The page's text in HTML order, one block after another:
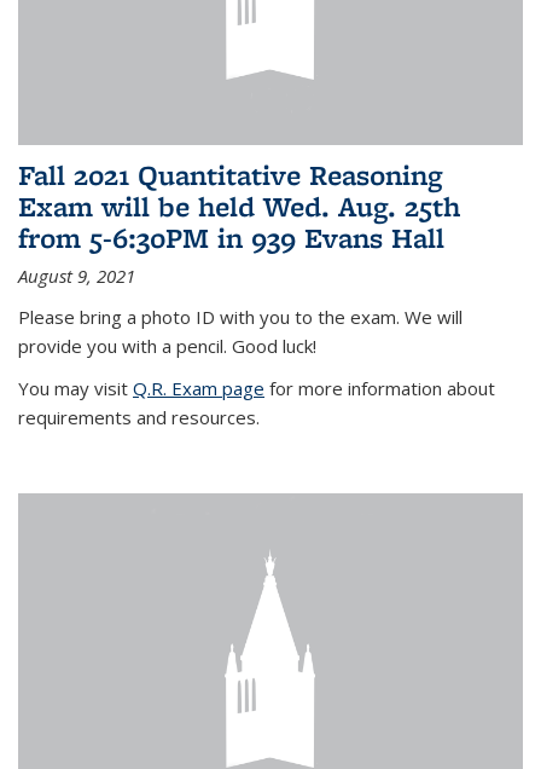
Fall 2021 Quantitative Reasoning
Exam will be held Wed. Aug. 25th
from 5-6:30PM in 939 Evans Hall
August 9, 2021
Please bring a photo ID with you to the exam. We will
provide you with a pencil. Good luck!
You may visit Q.R. Exam page for more information about
requirements and resources.